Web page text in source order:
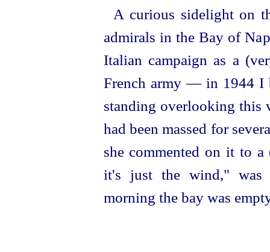
A curious sidelight on
admirals in the Bay of
Italian campaign as a
French army — in 1944 I
standing over­looking this
had been massed for
she commented on it to
it's just the wind," was
morning the bay was